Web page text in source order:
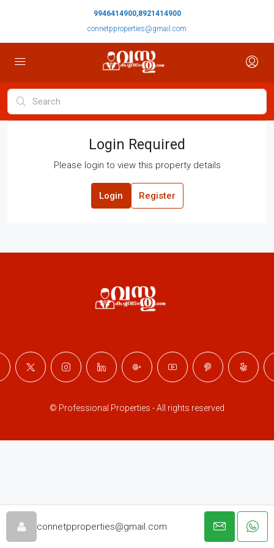
9946414900,8921414900
connetpproperties@gmail.com
Login Required
Please login to view this property details
Login Register
connetpproperties@gmail.com
© Professional Properties - All rights reserved